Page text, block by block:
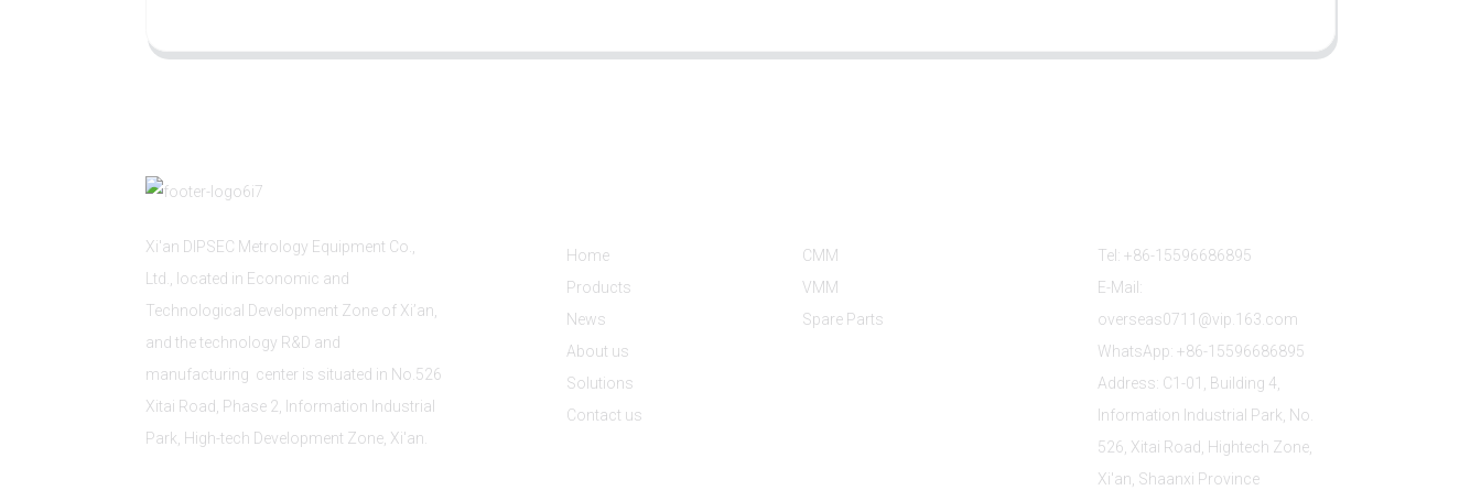
Xi'an DIPSEC Metrology Equipment Co.,
Ltd., located in Economic and
Technological Development Zone of Xi’an,
and the technology R&D and
manufacturing center is situated in No.526
Xitai Road, Phase 2, Information Industrial
Park, High-tech Development Zone, Xi'an.
Home
Products
News
About us
Solutions
Contact us
CMM
VMM
Spare Parts
Tel: +86-15596686895
E-Mail:
overseas0711@vip.163.com
WhatsApp: +86-15596686895
Address: C1-01, Building 4,
Information Industrial Park, No.
526, Xitai Road, Hightech Zone,
Xi'an, Shaanxi Province